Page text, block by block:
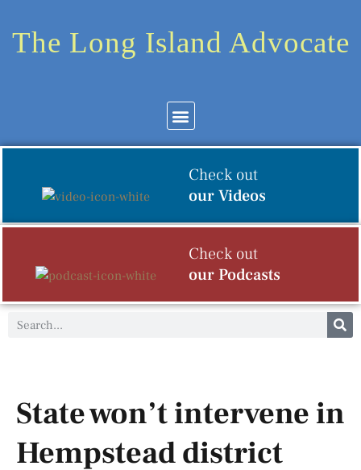
The Long Island Advocate
Check out
our Videos
Check out
our Podcasts
State won’t intervene in
Hempstead district